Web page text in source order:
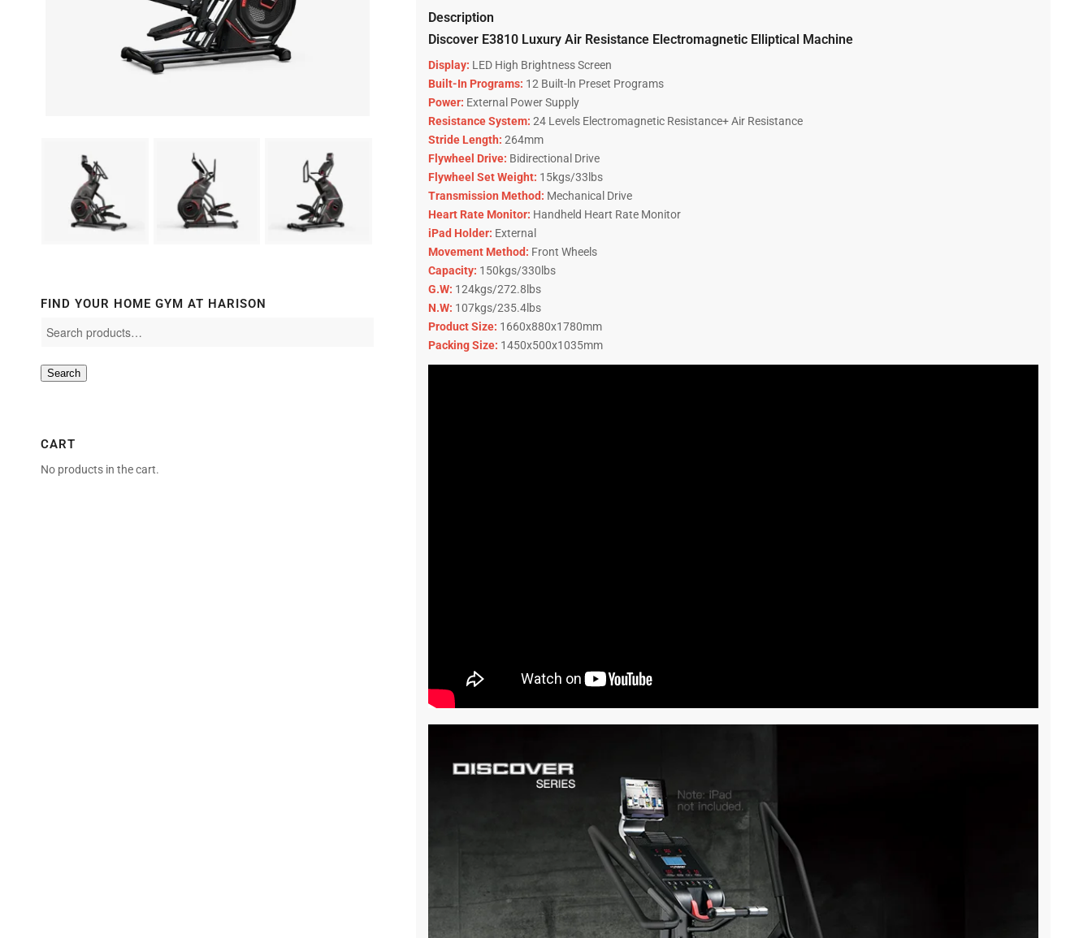
FIND YOUR HOME GYM AT HARISON
Search
CART
No products in the cart.
Description
Discover E3810 Luxury Air Resistance Electromagnetic Elliptical Machine
Display: LED High Brightness Screen
Built-In Programs: 12 Built-ln Preset Programs
Power: External Power Supply
Resistance System: 24 Levels Electromagnetic Resistance+ Air Resistance
Stride Length: 264mm
Flywheel Drive: Bidirectional Drive
Flywheel Set Weight: 15kgs/33lbs
Transmission Method: Mechanical Drive
Heart Rate Monitor: Handheld Heart Rate Monitor
iPad Holder: External
Movement Method: Front Wheels
Capacity: 150kgs/330lbs
G.W: 124kgs/272.8lbs
N.W: 107kgs/235.4lbs
Product Size: 1660x880x1780mm
Packing Size: 1450x500x1035mm